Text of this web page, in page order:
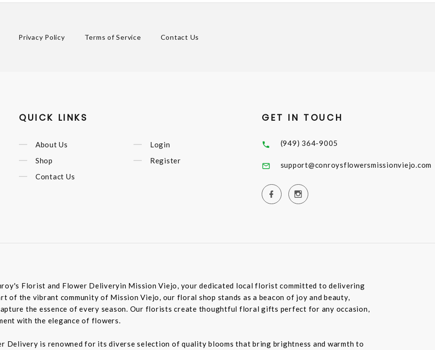
Privacy Policy Terms of Service Contact Us
QUICK LINKS
About Us
Shop
Contact Us
Login
Register
GET IN TOUCH
(949) 364-9005
support@conroysflowersmissionviejo.com
Florist and Flower Deliveryin Mission Viejo, your dedicated local florist committed to delivering
of the vibrant community of Mission Viejo, our floral shop stands as a beacon of joy and beauty,
the essence of every season. Our florists create thoughtful floral gifts perfect for any occasion,
with the elegance of flowers.
Delivery is renowned for its diverse selection of quality blooms that bring brightness and warmth to